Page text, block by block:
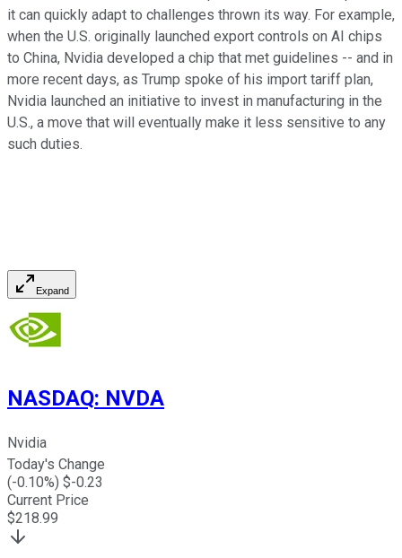
it can quickly adapt to challenges thrown its way. For example,
when the U.S. originally launched export controls on AI chips
to China, Nvidia developed a chip that met guidelines -- and in
more recent days, as Trump spoke of his import tariff plan,
Nvidia launched an initiative to invest in manufacturing in the
U.S., a move that will eventually make it less sensitive to any
such duties.
Expand
NASDAQ: NVDA
Nvidia
Today's Change
(-0.10%) $-0.23
Current Price
$218.99